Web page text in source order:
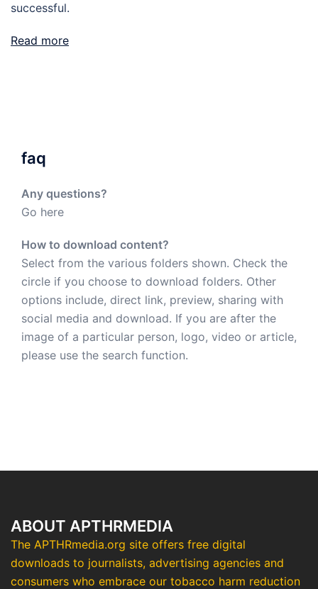
successful.
Read more
faq
Any questions?
Go here
How to download content?
Select from the various folders shown. Check the
circle if you choose to download folders. Other
options include, direct link, preview, sharing with
social media and download. If you are after the
image of a particular person, logo, video or article,
please use the search function.
ABOUT APTHRMEDIA
The APTHRmedia.org site offers free digital
downloads to journalists, advertising agencies and
consumers who embrace our tobacco harm reduction